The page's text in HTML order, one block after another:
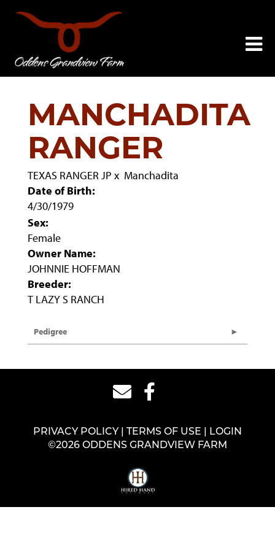
MANCHADITA
RANGER
TEXAS RANGER JP x Manchadita
Date of Birth:
4/30/1979
Sex:
Female
Owner Name:
JOHNNIE HOFFMAN
Breeder:
T LAZY S RANCH
Pedigree
PRIVACY POLICY TERMS OF USE
LOGIN
©2026 ODDENS GRANDVIEW FARM